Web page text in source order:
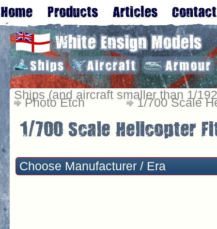
Ships (and aircraft smaller than 1/
Photo Etch 1/700 Scale
Choose Manufacturer / Era